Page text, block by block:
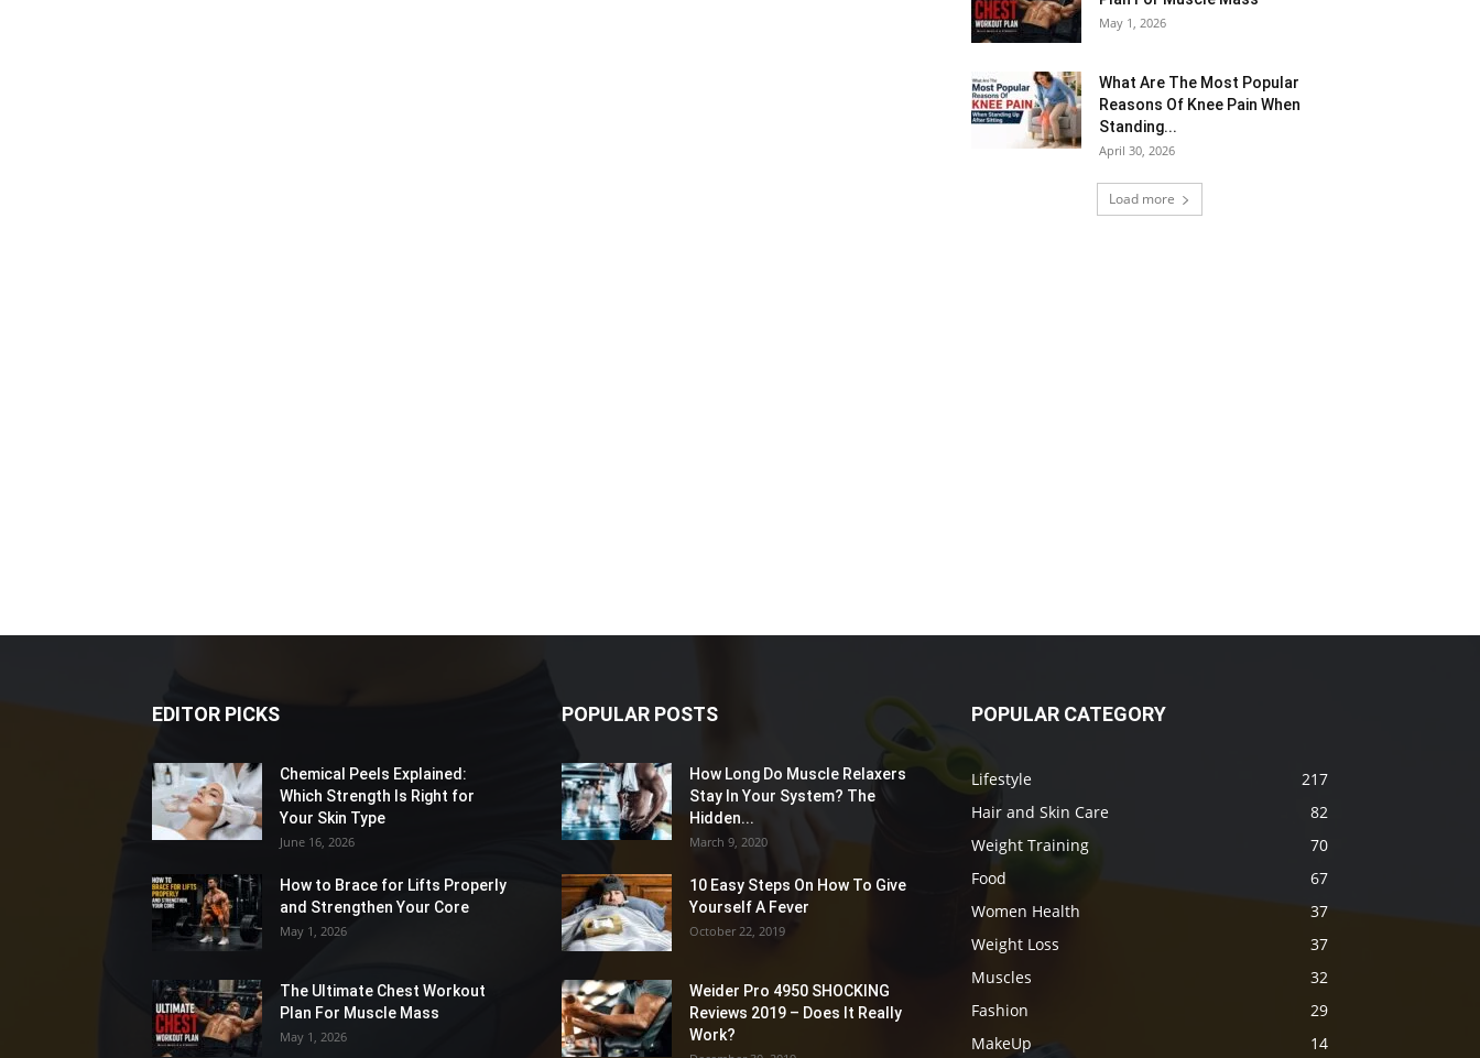
May 1, 2026
What Are The Most Popular
Reasons Of Knee Pain When
Standing...
April 30, 2026
Load more
EDITOR PICKS
Chemical Peels Explained:
Which Strength Is Right for
Your Skin Type
June 16, 2026
How to Brace for Lifts Properly
and Strengthen Your Core
May 1, 2026
The Ultimate Chest Workout
Plan For Muscle Mass
May 1, 2026
POPULAR POSTS
How Long Do Muscle Relaxers
Stay In Your System? The
Hidden...
March 9, 2020
10 Easy Steps On How To Give
Yourself A Fever
October 22, 2019
Weider Pro 4950 SHOCKING
Reviews 2019 – Does It Really
Work?
POPULAR CATEGORY
Lifestyle
217
Hair and Skin Care
82
Weight Training
70
Food
67
Women Health
37
Weight Loss
37
Muscles
32
Fashion
29
MakeUp
14